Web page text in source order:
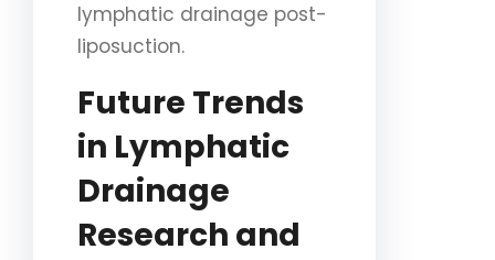
lymphatic drainage post-
liposuction.
Future Trends
in Lymphatic
Drainage
Research and